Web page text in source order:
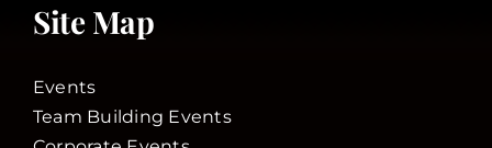
Site Map
Events
Team Building Events